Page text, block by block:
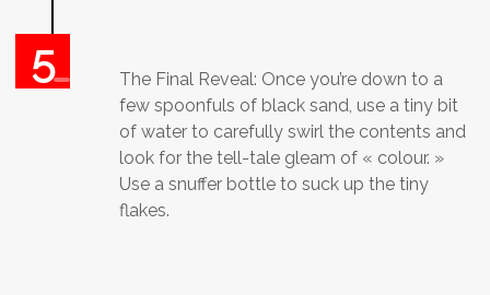
The Final Reveal: Once you’re down to a
few spoonfuls of black sand, use a tiny bit
of water to carefully swirl the contents and
look for the tell-tale gleam of « colour. »
Use a snuffer bottle to suck up the tiny
flakes.